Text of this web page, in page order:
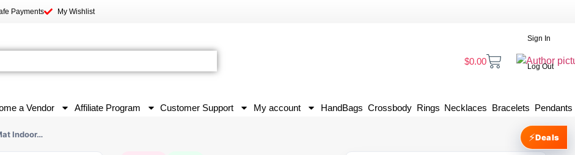
Payments My Wishlist
$0.00
Sign In
Log Out
a Vendor Affiliate Program Customer Support My account HandBags Crossbody Rings Necklaces Bracelets Pendants
Indoor… ⚡Deals